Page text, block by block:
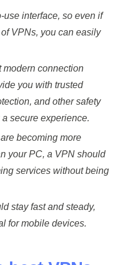
use interface, so even if
VPNs, you can easily
modern connection
you with trusted
and other safety
secure experience.
becoming more
your PC, a VPN should
services without being
stay fast and steady,
for mobile devices.